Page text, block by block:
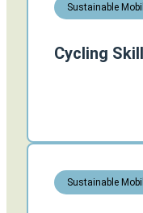
Sustainable
Cycling
Sustainable